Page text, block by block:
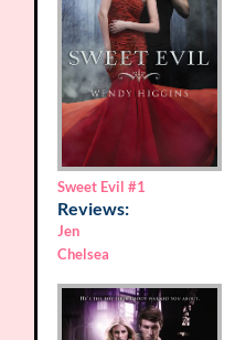
Sweet Evil #1
Reviews:
Jen
Chelsea